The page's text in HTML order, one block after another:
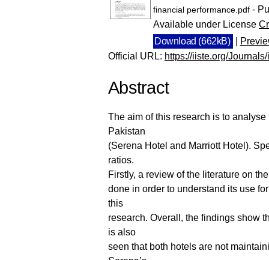
financial performance.pdf -
Available under License
Download (662kB)
Official URL: https://iiste.org/
Abstract
The aim of this research is to
Pakistan
(Serena Hotel and Marriott Hotel).
ratios.
Firstly, a review of the literature on
done in order to understand its use
this
research. Overall, the findings show
is also
seen that both hotels are not